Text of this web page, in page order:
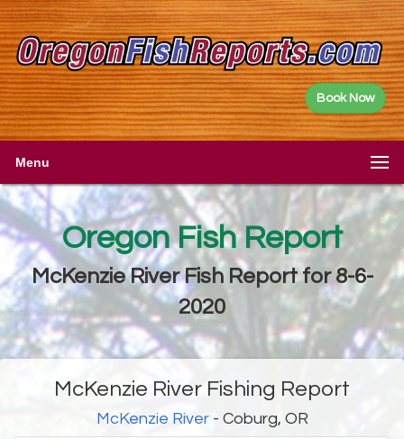
Book Now
Menu
Oregon Fish Report
McKenzie River Fish Report for 8-6-
2020
McKenzie River Fishing Report
McKenzie River- Coburg, OR